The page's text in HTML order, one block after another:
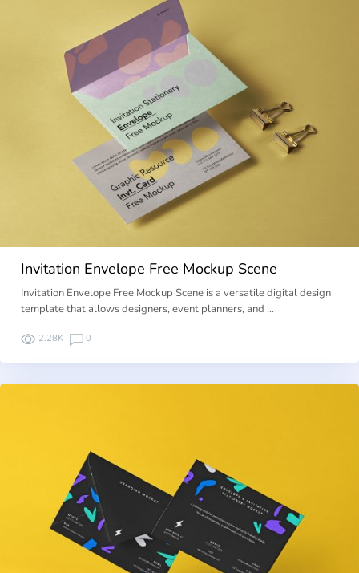
Invitation Envelope Free Mockup Scene
Invitation Envelope Free Mockup Scene is a versatile digital design
template that allows designers, event planners, and …
2.28K 0